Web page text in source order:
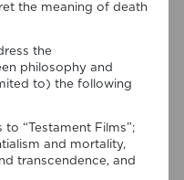
the meaning of death
the
philosophy and
to) the following
“Testament Films”;
and mortality,
transcendence, and
Institut
“Falar sobre
ninguém)”!
with contributions
Café, the
and many other
morte (nunca matou